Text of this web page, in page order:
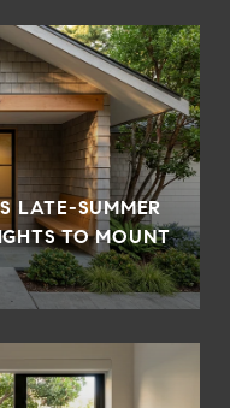
LATE-SUMMER
TO MOUNT